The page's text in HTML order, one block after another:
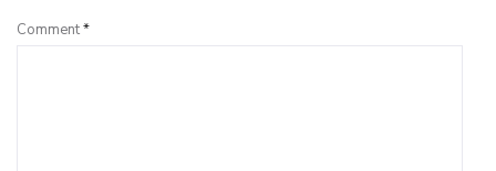
Comment*